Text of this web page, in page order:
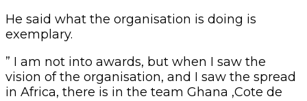
He said what the organisation is doing is
exemplary.
” I am not into awards, but when I saw the
vision of the organisation, and I saw the spread
in Africa, there is in the team Ghana ,Cote de